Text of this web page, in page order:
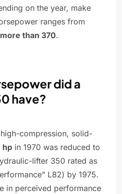
on the year, make
ranges from
than 370.
did a
have?
compression, solid-
hp in 1970 was reduced to
lifter 350 rated as
L82) by 1975.
in perceived performance